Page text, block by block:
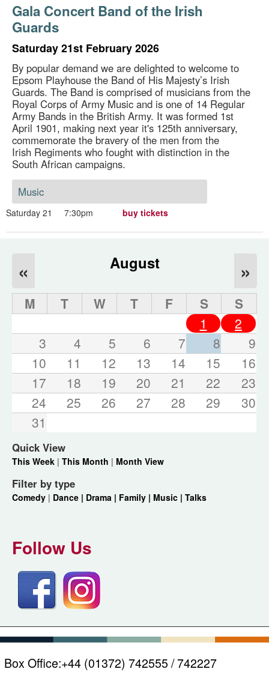
Gala Concert Band of the Irish
Guards
Saturday 21st February 2026
By popular demand we are delighted to welcome to
Epsom Playhouse the Band of His Majesty’s Irish
Guards. The Band is comprised of musicians from the
Royal Corps of Army Music and is one of 14 Regular
Army Bands in the British Army. It was formed 1st
April 1901, making next year it's 125th anniversary,
commemorate the bravery of the men from the
Irish Regiments who fought with distinction in the
South African campaigns.
Music
Saturday 21 7:30pm buy tickets
August
« »
M T W T F S
S
1
2
3
4 5 6 7 8
9
10
11 12 13 14 15
16
17
18 19 20 21 22
23
24
25 26 27 28 29
30
31
Quick View
This Week | This Month | Month View
Filter by type
Comedy | Dance | Drama | Family | Music | Talks
Follow Us
Box Office:+44 (01372) 742555 / 742227